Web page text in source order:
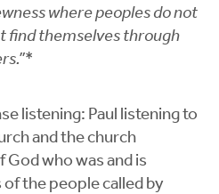
where peoples do not
find themselves through
listening: Paul listening to
and the church
who was and is
the people called by